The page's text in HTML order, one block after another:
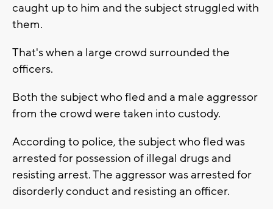
caught up to him and the subject struggled with
them.
That's when a large crowd surrounded the
officers.
Both the subject who fled and a male aggressor
from the crowd were taken into custody.
According to police, the subject who fled was
arrested for possession of illegal drugs and
resisting arrest. The aggressor was arrested for
disorderly conduct and resisting an officer.